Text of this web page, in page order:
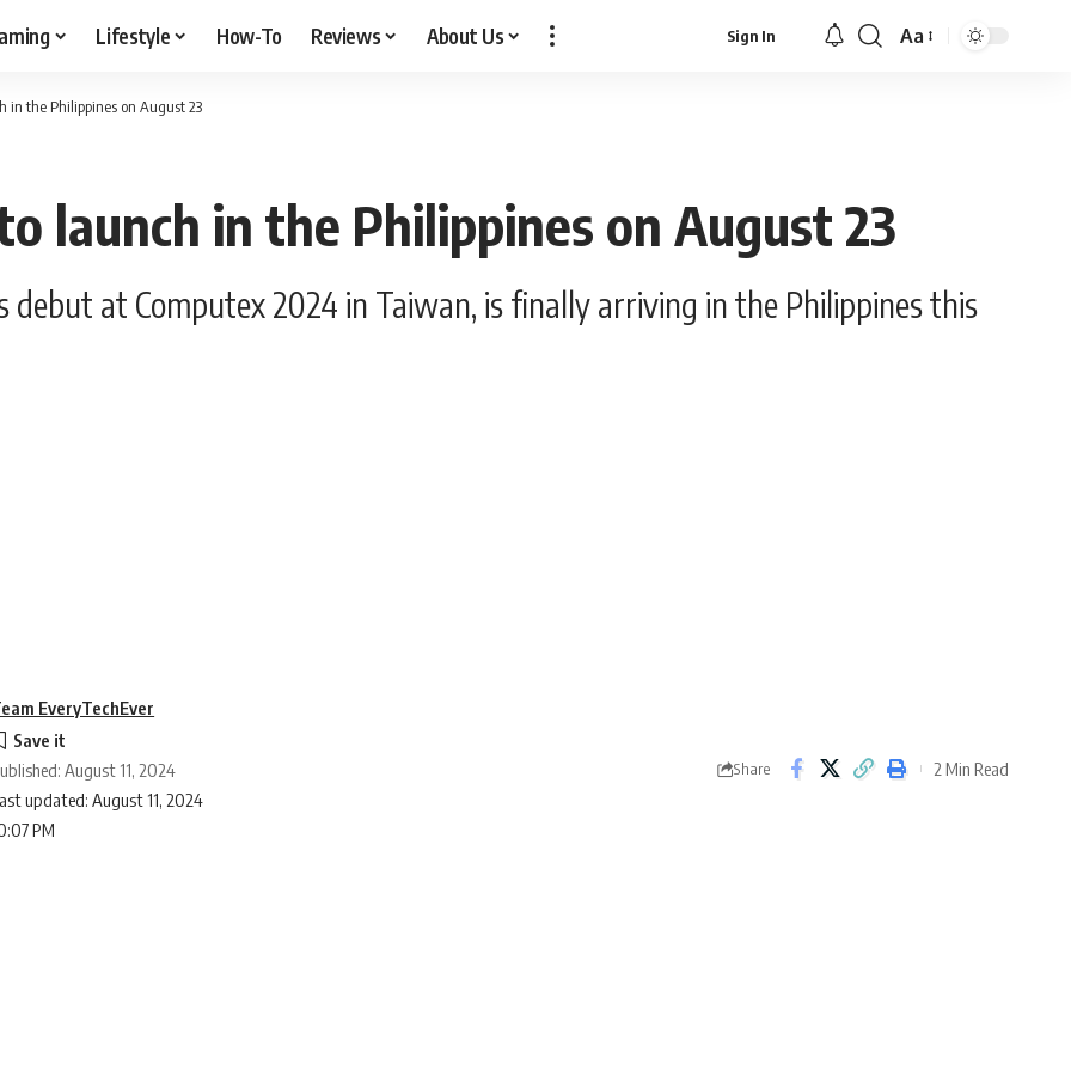
Lifestyle How-To Reviews About Us Sign In
Font
Aa
in the Philippines on August 23
launch in the Philippines on August 23
debut at Computex 2024 in Taiwan, is finally arriving in the Philippines this
updated: August 11, 2024
PM
EveryTechEver
August 11, 2024 Share 2 Min Read